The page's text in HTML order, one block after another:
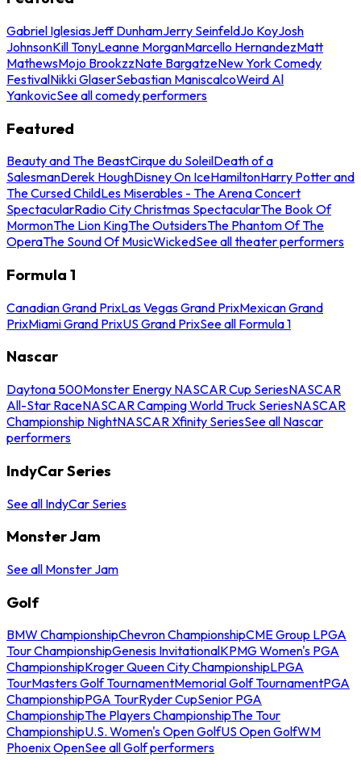
Gabriel IglesiasJeff DunhamJerry SeinfeldJo KoyJosh
JohnsonKill TonyLeanne MorganMarcello HernandezMatt
MathewsMojo BrookzzNate BargatzeNew York Comedy
FestivalNikki GlaserSebastian ManiscalcoWeird Al
YankovicSee all comedy performers
Featured
Beauty and The BeastCirque du SoleilDeath of a
SalesmanDerek HoughDisney On IceHamiltonHarry Potter and
The Cursed ChildLes Miserables - The Arena Concert
SpectacularRadio City Christmas SpectacularThe Book Of
MormonThe Lion KingThe OutsidersThe Phantom Of The
OperaThe Sound Of MusicWickedSee all theater performers
Formula 1
Canadian Grand PrixLas Vegas Grand PrixMexican Grand
PrixMiami Grand PrixUS Grand PrixSee all Formula 1
Nascar
Daytona 500Monster Energy NASCAR Cup SeriesNASCAR
All-Star RaceNASCAR Camping World Truck SeriesNASCAR
Championship NightNASCAR Xfinity SeriesSee all Nascar
performers
IndyCar Series
See all IndyCar Series
Monster Jam
See all Monster Jam
Golf
BMW ChampionshipChevron ChampionshipCME Group LPGA
Tour ChampionshipGenesis InvitationalKPMG Women's PGA
ChampionshipKroger Queen City ChampionshipLPGA
TourMasters Golf TournamentMemorial Golf TournamentPGA
ChampionshipPGA TourRyder CupSenior PGA
ChampionshipThe Players ChampionshipThe Tour
ChampionshipU.S. Women's Open GolfUS Open GolfWM
Phoenix OpenSee all Golf performers